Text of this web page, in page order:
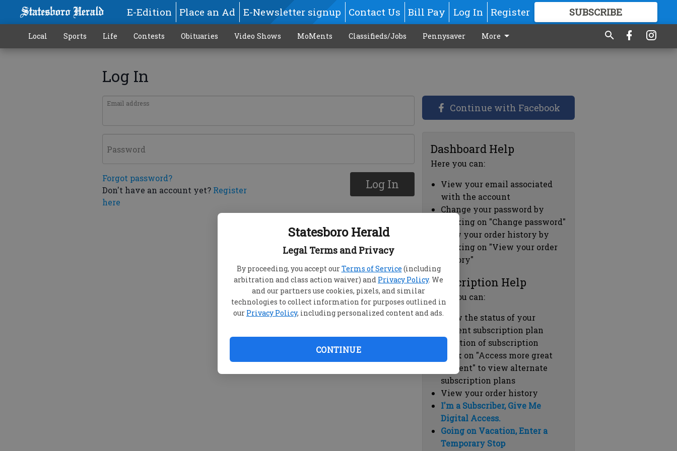
Statesboro Herald
Legal Terms and Privacy
By proceeding, you accept ourTerms of Service (including
arbitration and class action waiver) and Privacy Policy. We
and our partners use cookies, pixels, and similar
technologies to collect information for purposes outlined in
our Privacy Policy, including personalized content and ads.
CONTINUE
E-Edition Place an Ad E-Newsletter signup Contact Us Bill Pay Log In Register SUBSCRIBE
GREAT CONTENT
Local Sports Life Contests Obituaries Video Shows MoMents Classifieds/Jobs Pennysaver More
Log In
Email address
Password
Forgot password?
Don't have an account yet? Register
here
Log In
Continue with Facebook
Dashboard Help
Here you can:
View your email associated
with the account
Change your password by
clicking on "Change password"
view your order history by
clicking on "View your order
history"
Subscription Help
Here you can:
View the status of your
current subscription plan
Duration of subscription
Click on "Access more great
content" to view alternate
subscription plans
View your order history
I'm a Subscriber, Give Me
Digital Access.
Going on Vacation, Enter a
Temporary Stop